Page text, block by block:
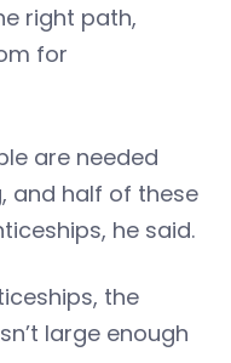
right path,
for
are needed
and half of these
he said.
the
large enough